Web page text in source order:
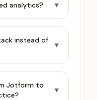
analytics? ▼
instead of
▼
Jotform to
▼